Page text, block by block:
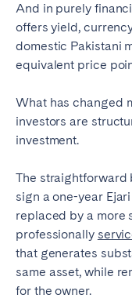
And in purely
offers yield,
domestic Pakistani
equivalent price
What has changed
investors are
investment.
The straightforward
sign a one-year
replaced by a more
professionally
that generates
same asset, while
for the owner.
Geneva
Zug
UNITED ARAB
Dubai
UNITED
ENGLAND
Bath
Bristol
London